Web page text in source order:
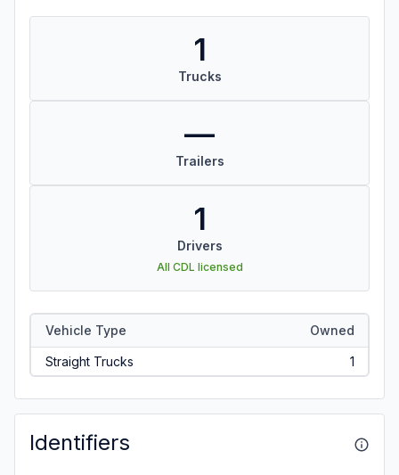
1
Trucks
—
Trailers
1
Drivers
All CDL licensed
Vehicle Type Owned
Straight Trucks 1
Identifiers